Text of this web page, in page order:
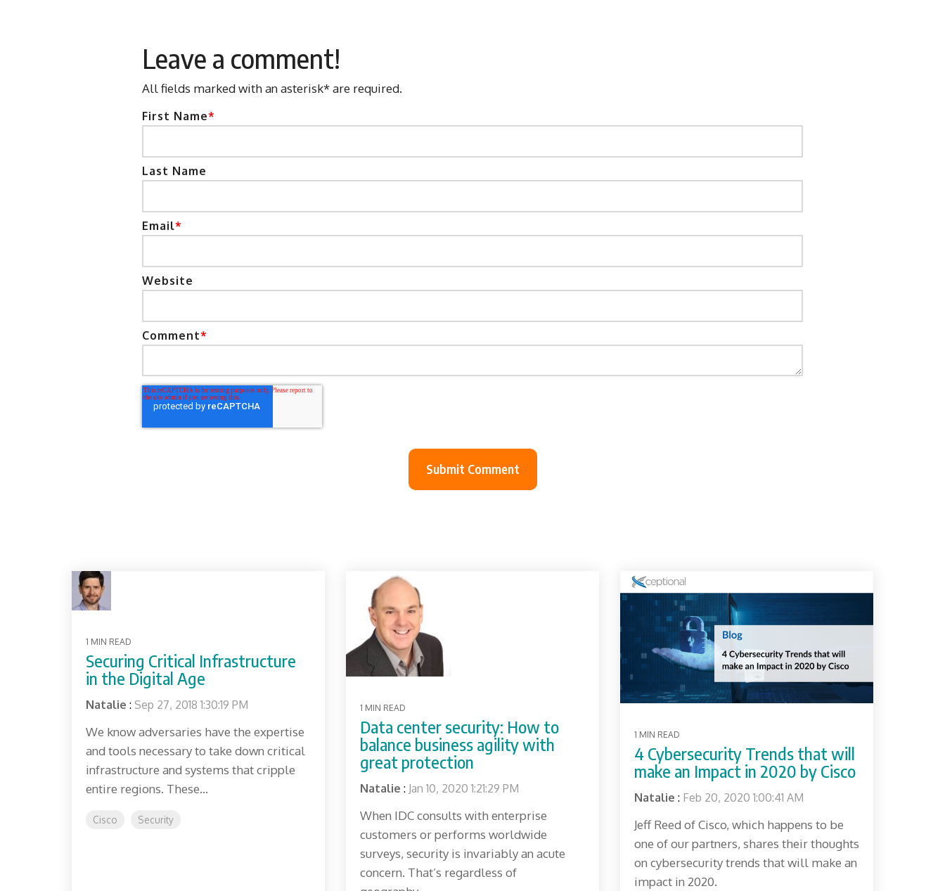
Leave a comment!
All fields marked with an asterisk* are required.
First Name*
Last Name
Email*
Website
Comment*
1 MIN READ
Securing Critical Infrastructure
in the Digital Age
Natalie : Sep 27, 2018 1:30:19 PM
We know adversaries have the expertise
and tools necessary to take down critical
infrastructure and systems that cripple
entire regions. These...
Cisco Security
1 MIN READ
Data center security: How to
balance business agility with
great protection
Natalie : Jan 10, 2020 1:21:29 PM
When IDC consults with enterprise
customers or performs worldwide
surveys, security is invariably an acute
concern. That’s regardless of
1 MIN READ
4 Cybersecurity Trends that will
make an Impact in 2020 by Cisco
Natalie : Feb 20, 2020 1:00:41 AM
Jeff Reed of Cisco, which happens to be
one of our partners, shares their thoughts
on cybersecurity trends that will make an
impact in 2020.